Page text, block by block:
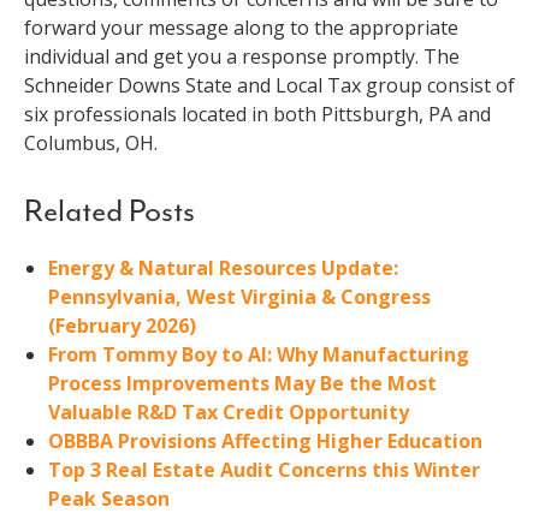
forward your message along to the appropriate
individual and get you a response promptly. The
Schneider Downs State and Local Tax group consist of
six professionals located in both Pittsburgh, PA and
Columbus, OH.
Related Posts
Energy & Natural Resources Update:
Pennsylvania, West Virginia & Congress
(February 2026)
From Tommy Boy to AI: Why Manufacturing
Process Improvements May Be the Most
Valuable R&D Tax Credit Opportunity
OBBBA Provisions Affecting Higher Education
Top 3 Real Estate Audit Concerns this Winter
Peak Season